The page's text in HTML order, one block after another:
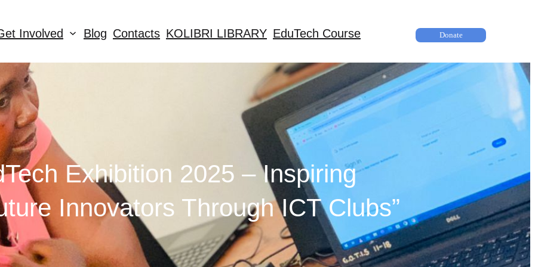
Involved Blog Contacts KOLIBRI LIBRARY EduTech Course Donate
Exhibition 2025 – Inspiring
Innovators Through ICT Clubs”